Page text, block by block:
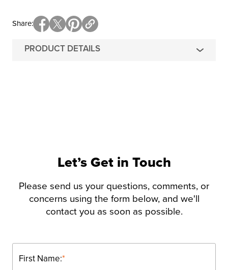
PRODUCT DETAILS
Share
Let’s Get in Touch
Please send us your questions, comments, or
concerns using the form below, and we'll
contact you as soon as possible.
*
First Name: